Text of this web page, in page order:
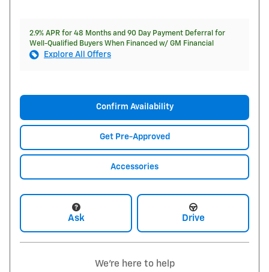
2.9% APR for 48 Months and 90 Day Payment Deferral for
Well-Qualified Buyers When Financed w/ GM Financial
Explore All Offers
Confirm Availability
Get Pre-Approved
Accessories
Ask Drive
We're here to help